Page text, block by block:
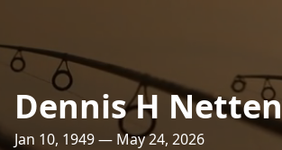
Dennis H Netten
Jan 10, 1949 — May 24, 2026